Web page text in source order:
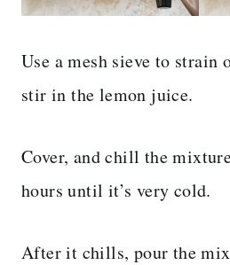
Use a mesh sieve to strain
stir in the lemon juice.
Cover, and chill the
hours until it’s very cold.
After it chills, pour the